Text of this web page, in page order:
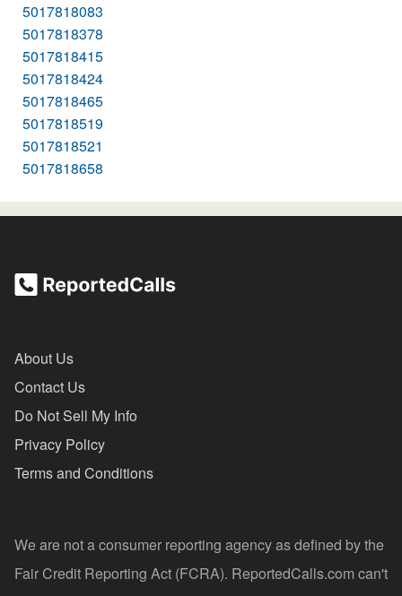
5017818083
5017818378
5017818415
5017818424
5017818465
5017818519
5017818521
5017818658
About Us
Contact Us
Do Not Sell My Info
Privacy Policy
Terms and Conditions
We are not a consumer reporting agency as defined by the
Fair Credit Reporting Act (FCRA). ReportedCalls.com can't